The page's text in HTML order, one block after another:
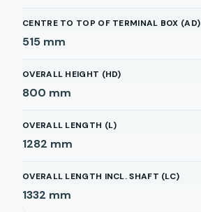
CENTRE TO TOP OF TERMINAL BOX (AD)
515 mm
OVERALL HEIGHT (HD)
800 mm
OVERALL LENGTH (L)
1282 mm
OVERALL LENGTH INCL. SHAFT (LC)
1332 mm